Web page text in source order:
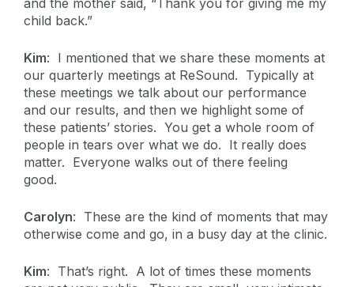
child back.”
Kim: I mentioned that we share these moments at
our quarterly meetings at ReSound. Typically at
these meetings we talk about our performance
and our results, and then we highlight some of
these patients’ stories. You get a whole room of
people in tears over what we do. It really does
matter. Everyone walks out of there feeling
good.
Carolyn: These are the kind of moments that may
otherwise come and go, in a busy day at the clinic.
Kim: That’s right. A lot of times these moments